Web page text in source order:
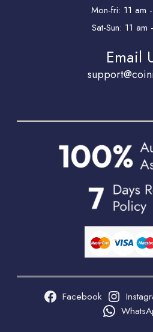
Mon-fri: 11 am
Sat-Sun: 11 am
Email
Facebook